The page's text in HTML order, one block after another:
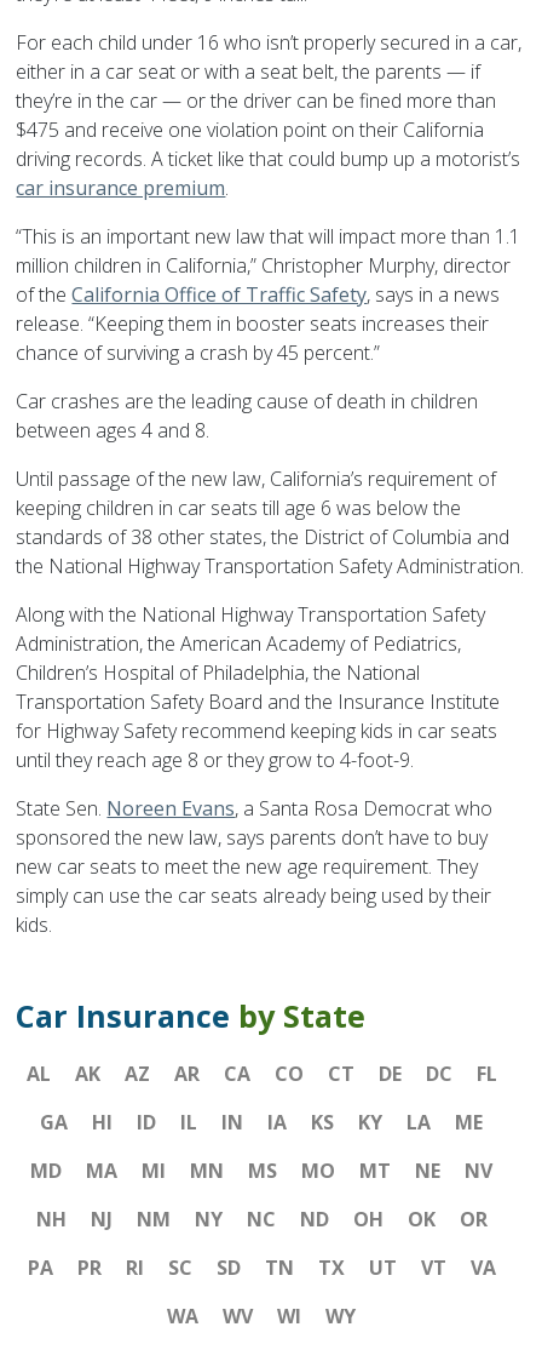
For each child under 16 who isn’t properly secured in a car,
either in a car seat or with a seat belt, the parents — if
they’re in the car — or the driver can be fined more than
$475 and receive one violation point on their California
driving records. A ticket like that could bump up a motorist’s
car insurance premium.
“This is an important new law that will impact more than 1.1
million children in California,” Christopher Murphy, director
of theCalifornia Office of Traffic Safety, says in a news
release. “Keeping them in booster seats increases their
chance of surviving a crash by 45 percent.”
Car crashes are the leading cause of death in children
between ages 4 and 8.
Until passage of the new law, California’s requirement of
keeping children in car seats till age 6 was below the
standards of 38 other states, the District of Columbia and
the National Highway Transportation Safety Administration.
Along with the National Highway Transportation Safety
Administration, the American Academy of Pediatrics,
Children’s Hospital of Philadelphia, the National
Transportation Safety Board and the Insurance Institute
for Highway Safety recommend keeping kids in car seats
until they reach age 8 or they grow to 4-foot-9.
State Sen. Noreen Evans, a Santa Rosa Democrat who
sponsored the new law, says parents don’t have to buy
new car seats to meet the new age requirement. They
simply can use the car seats already being used by their
kids.
Car Insurance by State
AL AK AZ AR CA CO CT DE DC
FL
GA
HI ID IL IN IA KS KY LA
ME
MD
MA MI MN MS MO MT NE
NV
NH
NJ NM NY NC ND OH OK
OR
PA
PR RI SC SD TN TX UT VT
VA
WA
WV WI WY